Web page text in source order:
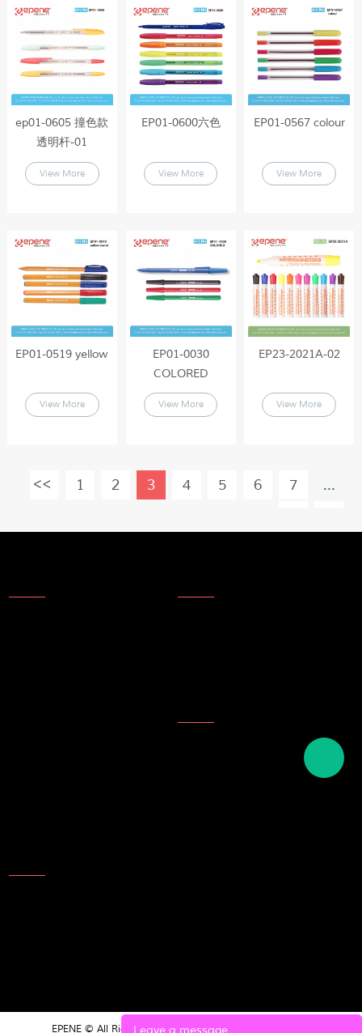
ep01-0605 撞色款
透明杆-01
View More
EP01-0600六色
View More
EP01-0567 colour
View More
EP01-0519 yellow
View More
EP01-0030
COLORED
View More
EP23-2021A-02
View More
1 2 3 4 5 6 7
...
English names of plastics
EPENE © All Rights Reserved.POWERED BY UEESHOP
Leave a message